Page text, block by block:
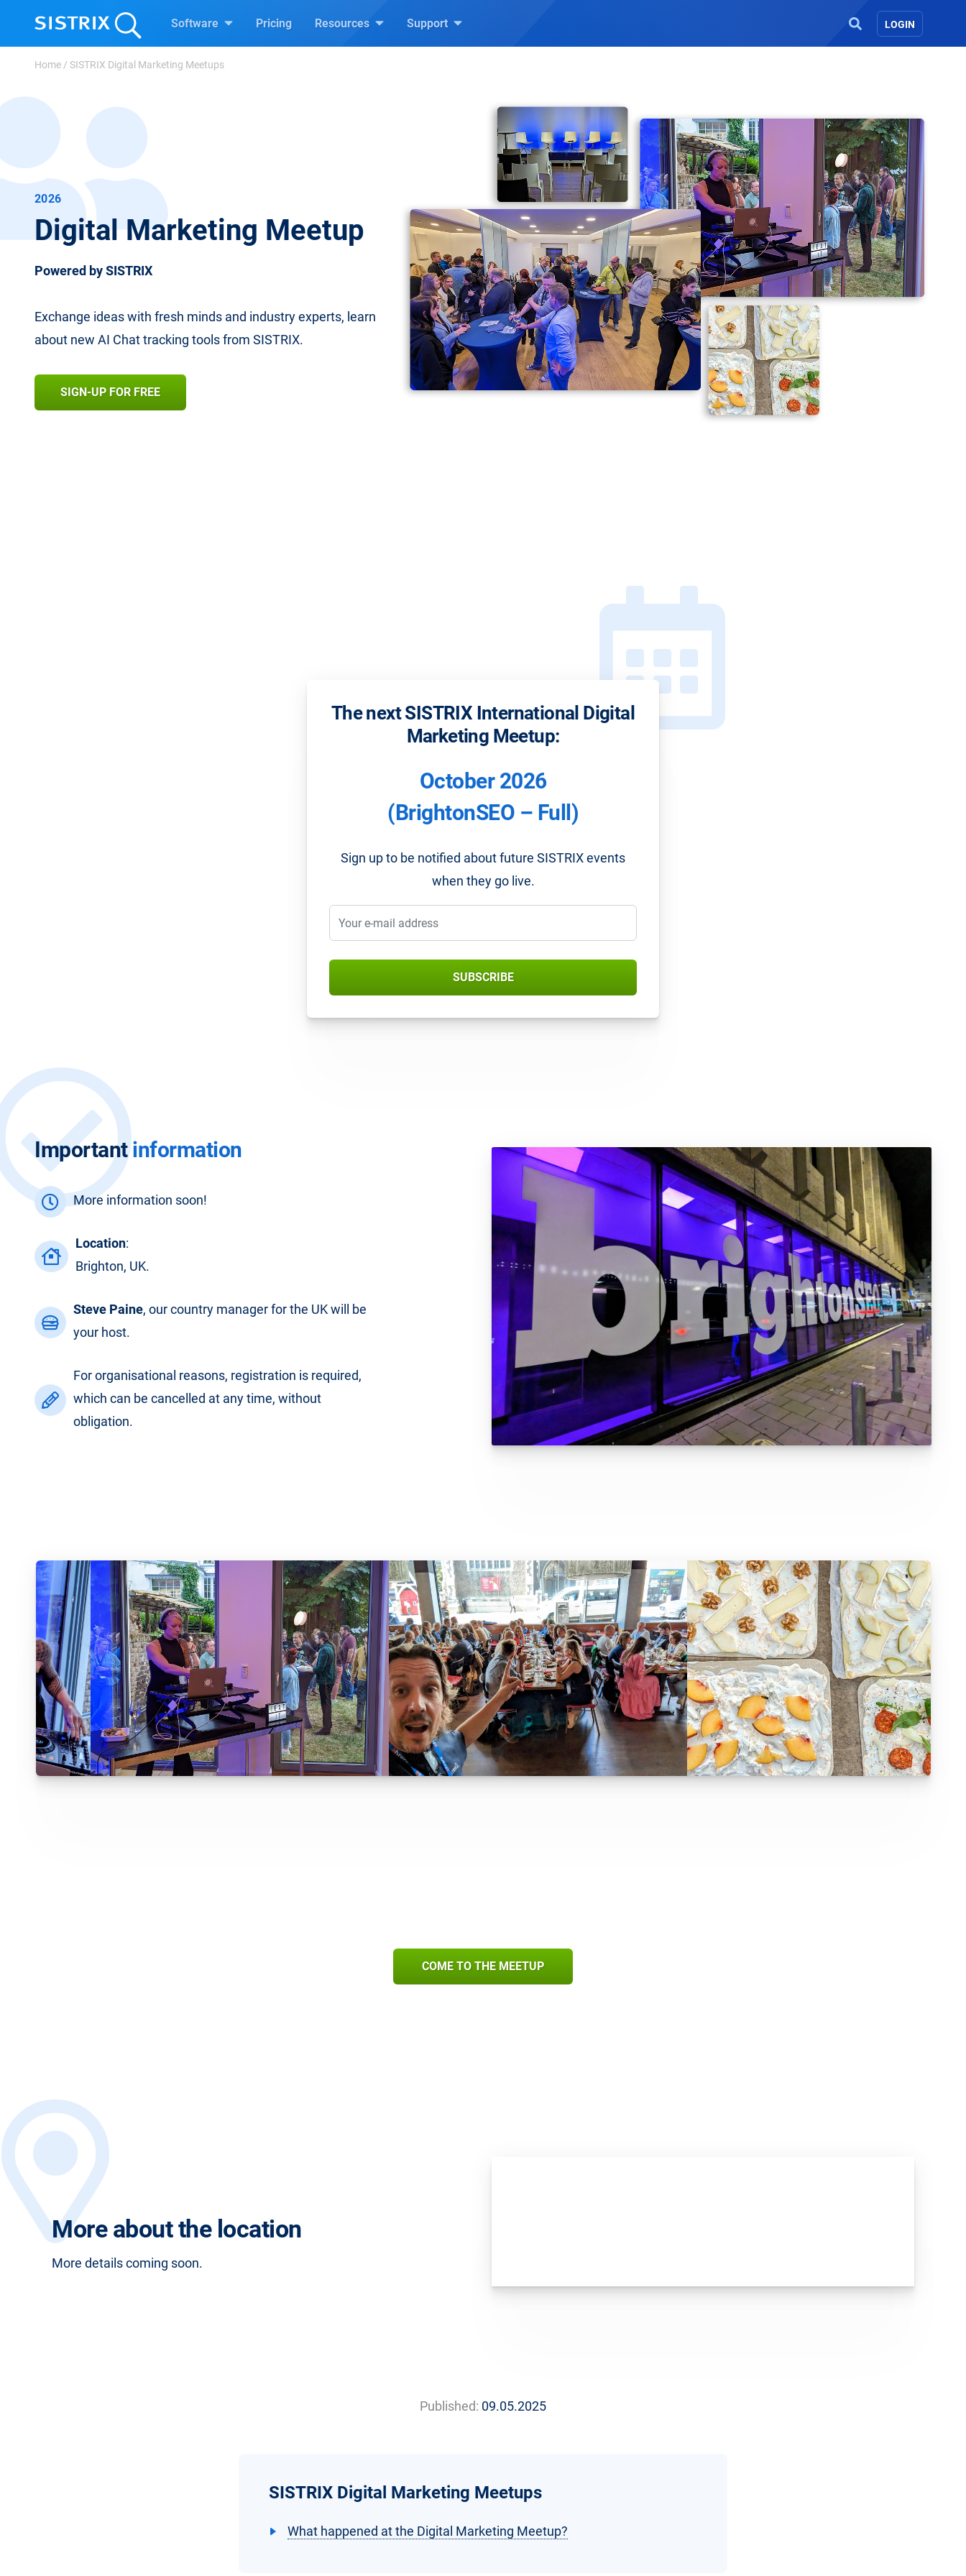
Software Pricing Resources Support LOGIN
Home / SISTRIX Digital Marketing Meetups
2026
Digital Marketing Meetup
Powered by SISTRIX
Exchange ideas with fresh minds and industry experts, learn
about new AI Chat tracking tools from SISTRIX.
SIGN-UP FOR FREE
The next SISTRIX International Digital
Marketing Meetup:
October 2026
(BrightonSEO – Full)
Sign up to be notified about future SISTRIX events
when they go live.
SUBSCRIBE
Importantinformation
More information soon!
Location:
Brighton, UK.
Steve Paine, our country manager for the UK will be
your host.
For organisational reasons, registration is required,
which can be cancelled at any time, without
obligation.
COME TO THE MEETUP
More about the location
More details coming soon.
Published: 09.05.2025
SISTRIX Digital Marketing Meetups
What happened at the Digital Marketing Meetup?